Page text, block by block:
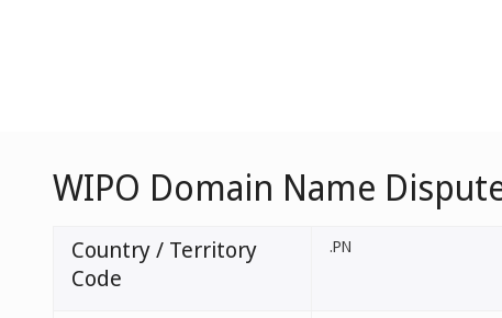
WIPO Domain Name
Country / Territory
Code
.PN